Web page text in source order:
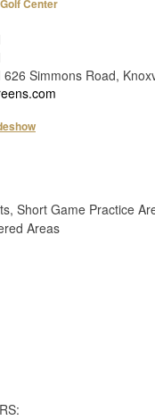
Center
Simmons Road,
Short Game Practice
Areas